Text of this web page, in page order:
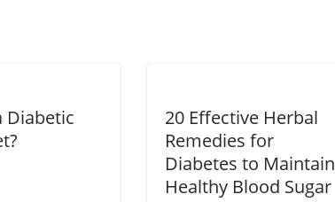
Diabetic
20 Effective Herbal
Remedies for
Diabetes to Maintain
Healthy Blood Sugar